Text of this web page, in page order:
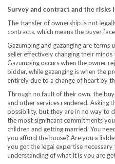
Survey and contract and the risks
The transfer of ownership is not
contracts, which means the buyer
Gazumping and gazanging are terms
seller effectively changing their
Gazumping occurs when the owner
bidder, while gazanging is when the
entirely due to a change of heart by
Through no fault of their own, the
and other services rendered. Asking
possibility, but they are in no way to
the most significant commitments
children and getting married. You
you afford the house? Are you a
you got the legal expertise
understanding of what it is you are